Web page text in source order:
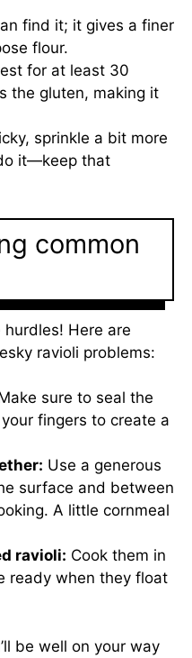
find it; it gives a finer
flour.
for at least 30
the gluten, making it
sprinkle a bit more
it—keep that
common
Here are
ravioli problems:
sure to seal the
fingers to create a
Use a generous
surface and between
A little cornmeal
ravioli: Cook them in
ready when they float
be well on your way